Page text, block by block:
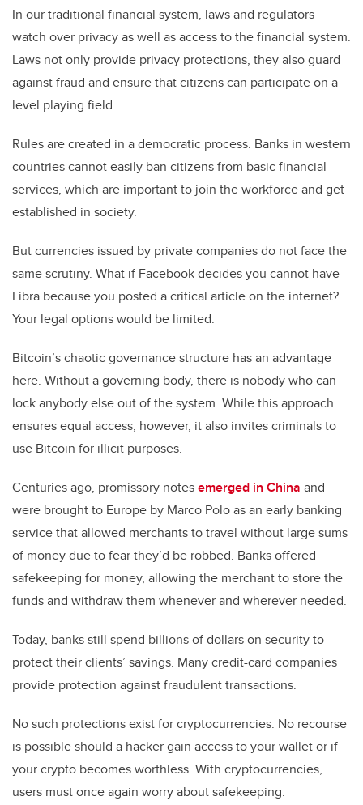
In our traditional financial system, laws and regulators
watch over privacy as well as access to the financial system.
Laws not only provide privacy protections, they also guard
against fraud and ensure that citizens can participate on a
level playing field.
Rules are created in a democratic process. Banks in western
countries cannot easily ban citizens from basic financial
services, which are important to join the workforce and get
established in society.
But currencies issued by private companies do not face the
same scrutiny. What if Facebook decides you cannot have
Libra because you posted a critical article on the internet?
Your legal options would be limited.
Bitcoin’s chaotic governance structure has an advantage
here. Without a governing body, there is nobody who can
lock anybody else out of the system. While this approach
ensures equal access, however, it also invites criminals to
use Bitcoin for illicit purposes.
Centuries ago, promissory notesemerged in China and
were brought to Europe by Marco Polo as an early banking
service that allowed merchants to travel without large sums
of money due to fear they’d be robbed. Banks offered
safekeeping for money, allowing the merchant to store the
funds and withdraw them whenever and wherever needed.
Today, banks still spend billions of dollars on security to
protect their clients’ savings. Many credit-card companies
provide protection against fraudulent transactions.
No such protections exist for cryptocurrencies. No recourse
is possible should a hacker gain access to your wallet or if
your crypto becomes worthless. With cryptocurrencies,
users must once again worry about safekeeping.